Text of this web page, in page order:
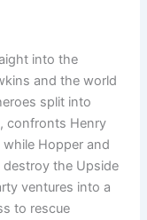
into the
and the world
split into
confronts Henry
Hopper and
the Upside
ventures into a
to rescue